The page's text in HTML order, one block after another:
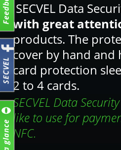
Card
SECVEL Data
with great
products. The
cover by hand and
card protection
2 to 4 cards.
SECVEL Data
like to use for
NFC.